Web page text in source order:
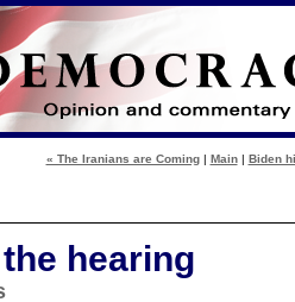
« The Iranians are Coming| Main| Biden
hearing